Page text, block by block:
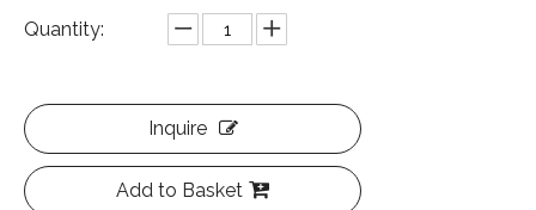
Quantity:
Inquire
Add to Basket